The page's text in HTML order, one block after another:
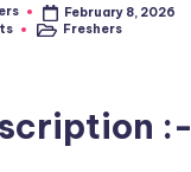
February 8, 2026
Freshers
:-